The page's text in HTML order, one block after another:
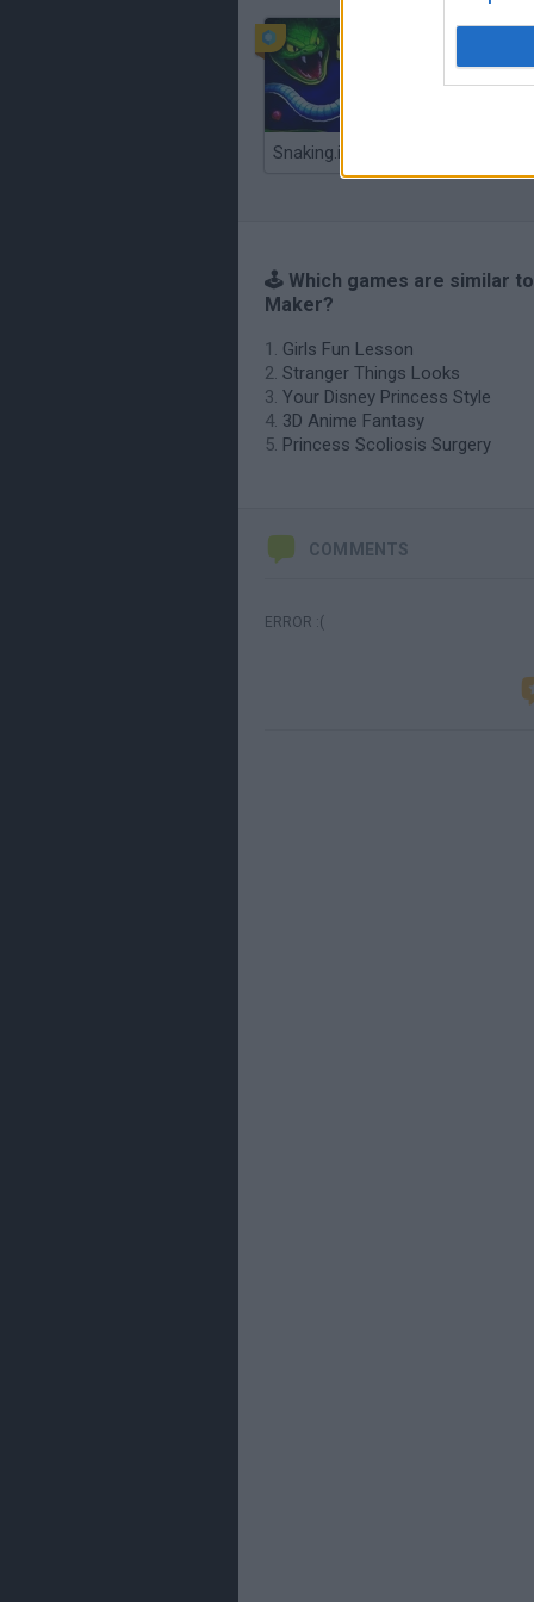
Snaking.io
🕹️ Which games are similar
Maker?
Girls Fun Lesson
Stranger Things Looks
Your Disney Princess Style
3D Anime Fantasy
Princess Scoliosis Surgery
COMMENTS
ERROR :(